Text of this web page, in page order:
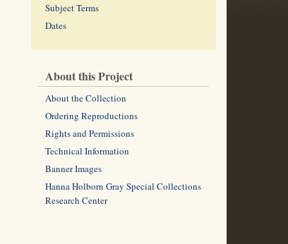
Subject Terms
Dates
About this Project
About the Collection
Ordering Reproductions
Rights and Permissions
Technical Information
Banner Images
Hanna Holborn Gray Special Collections
Research Center